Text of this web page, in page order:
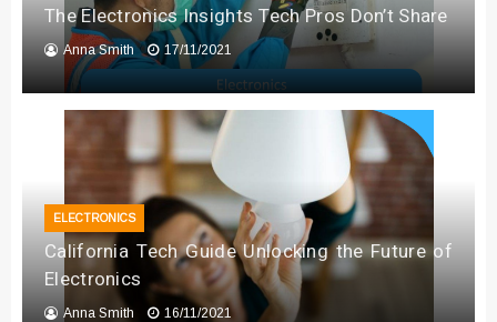
The Electronics Insights Tech Pros Don’t Share
Anna Smith 17/11/2021
ELECTRONICS
California Tech Guide Unlocking the Future of
Electronics
Anna Smith 16/11/2021